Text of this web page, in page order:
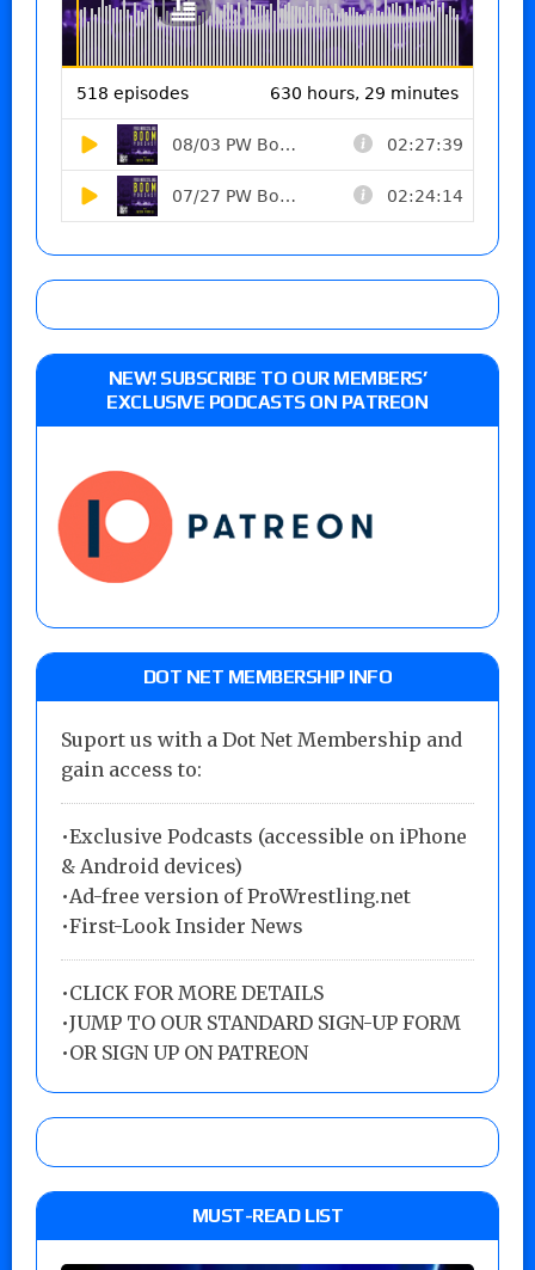
NEW! SUBSCRIBE TO OUR MEMBERS’
EXCLUSIVE PODCASTS ON PATREON
DOT NET MEMBERSHIP INFO
Suport us with a Dot Net Membership and
gain access to:
•Exclusive Podcasts (accessible on iPhone
& Android devices)
•Ad-free version of ProWrestling.net
•First-Look Insider News
•CLICK FOR MORE DETAILS
•JUMP TO OUR STANDARD SIGN-UP FORM
•OR SIGN UP ON PATREON
MUST-READ LIST